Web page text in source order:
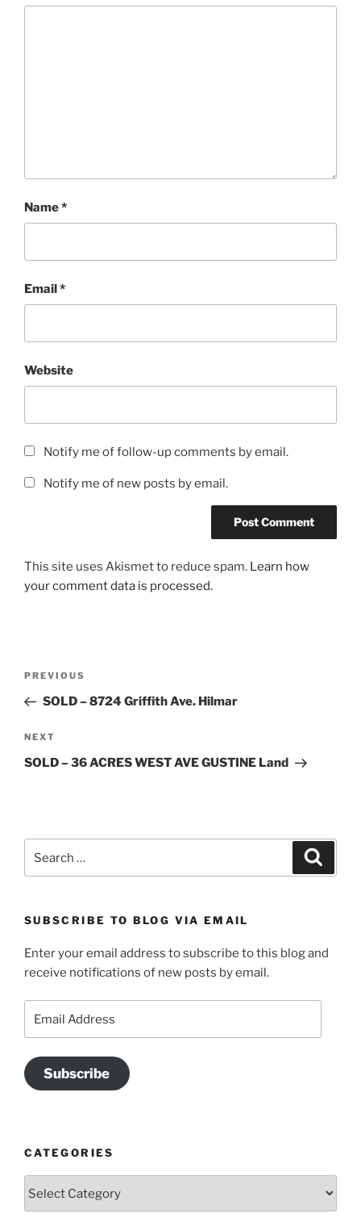
Name*
Email*
Website
Notify me of follow-up comments by email.
Notify me of new posts by email.
This site uses Akismet to reduce spam. Learn how
your comment data is processed.
Previous
Post
PREVIOUS
SOLD – 8724 Griffith Ave. Hilmar
Next
Post
NEXT
SOLD – 36 ACRES WEST AVE GUSTINE Land
SUBSCRIBE TO BLOG VIA EMAIL
Enter your email address to subscribe to this blog and
receive notifications of new posts by email.
Subscribe
CATEGORIES